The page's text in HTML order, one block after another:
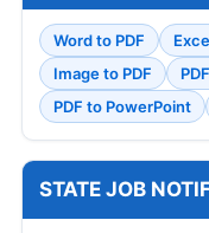
Word to PDF
Image to PDF
PDF to PowerPoint
STATE JOB